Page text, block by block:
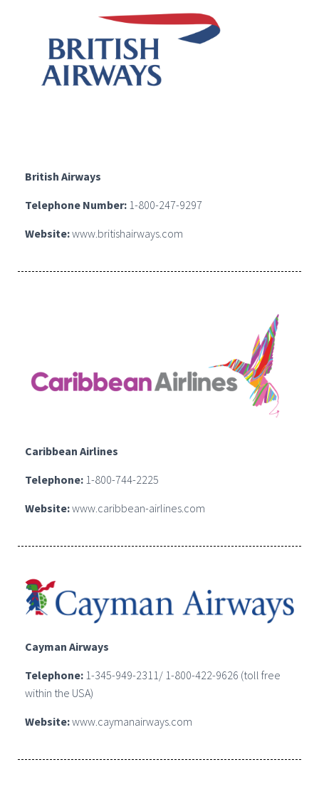
British Airways
Telephone Number: 1-800-247-9297
Website:www.britishairways.com
Caribbean Airlines
Telephone: 1-800-744-2225
Website:www.caribbean-airlines.com
Cayman Airways
Telephone: 1-345-949-2311/ 1-800-422-9626 (toll free
within the USA)
Website:www.caymanairways.com